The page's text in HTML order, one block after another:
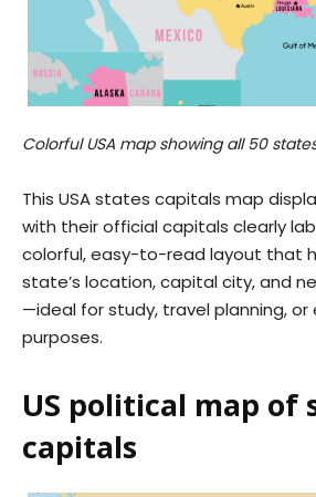
Colorful USA map showing all 50
This USA states capitals map
with their official capitals clearly
colorful, easy-to-read layout that
state’s location, capital city, and
—ideal for study, travel planning,
purposes.
US political map of
capitals